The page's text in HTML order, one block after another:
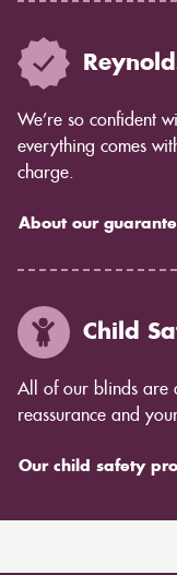
We’re so confident
everything comes
charge.
About our
Child
All of our blinds are
reassurance and
Our child safety